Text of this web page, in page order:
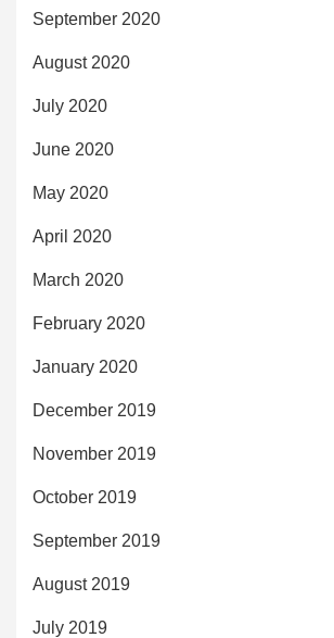
September 2020
August 2020
July 2020
June 2020
May 2020
April 2020
March 2020
February 2020
January 2020
December 2019
November 2019
October 2019
September 2019
August 2019
July 2019